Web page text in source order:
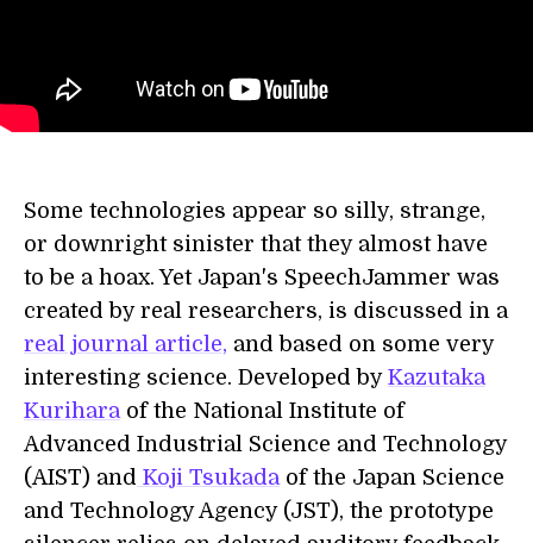
Some technologies appear so silly, strange,
or downright sinister that they almost have
to be a hoax. Yet Japan's SpeechJammer was
created by real researchers, is discussed in a
real journal article, and based on some very
interesting science. Developed by Kazutaka
Kuriharaof the National Institute of
Advanced Industrial Science and Technology
(AIST) and Koji Tsukadaof the Japan Science
and Technology Agency (JST), the prototype